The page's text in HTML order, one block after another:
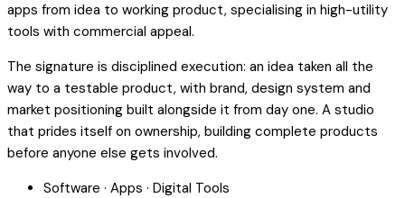
apps from idea to working product, specialising in high-utility
tools with commercial appeal.
The signature is disciplined execution: an idea taken all the
way to a testable product, with brand, design system and
market positioning built alongside it from day one. A studio
that prides itself on ownership, building complete products
before anyone else gets involved.
Software · Apps · Digital Tools